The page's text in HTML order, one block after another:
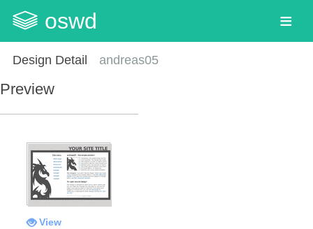
oswd
Design Detail andreas05
Preview
View